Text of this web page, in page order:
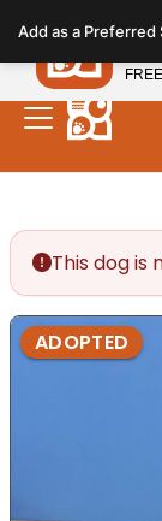
note:
This
website
includes
This dog is
ADOPTED
Add as a Preferred